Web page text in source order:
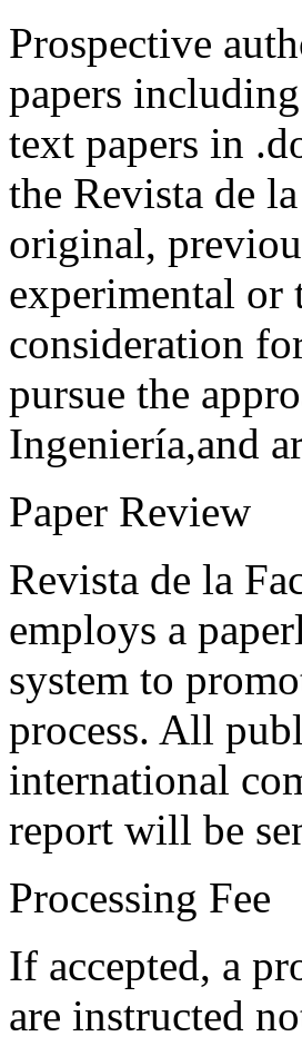
Prospective
papers
text papers in
the Revista de
original,
experimental or
consideration
pursue the
Ingeniería,and
Paper Review
Revista de la
employs a
system to
process. All
international
report will be
Processing Fee
If accepted, a
are instructed